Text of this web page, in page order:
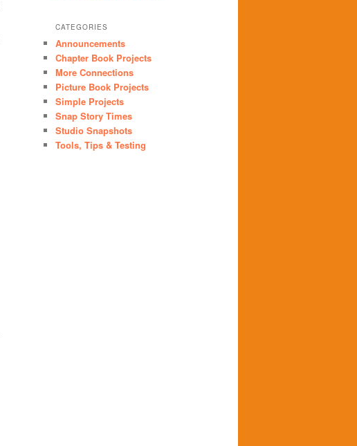
CATEGORIES
Announcements
Chapter Book Projects
More Connections
Picture Book Projects
Simple Projects
Snap Story Times
Studio Snapshots
Tools, Tips & Testing